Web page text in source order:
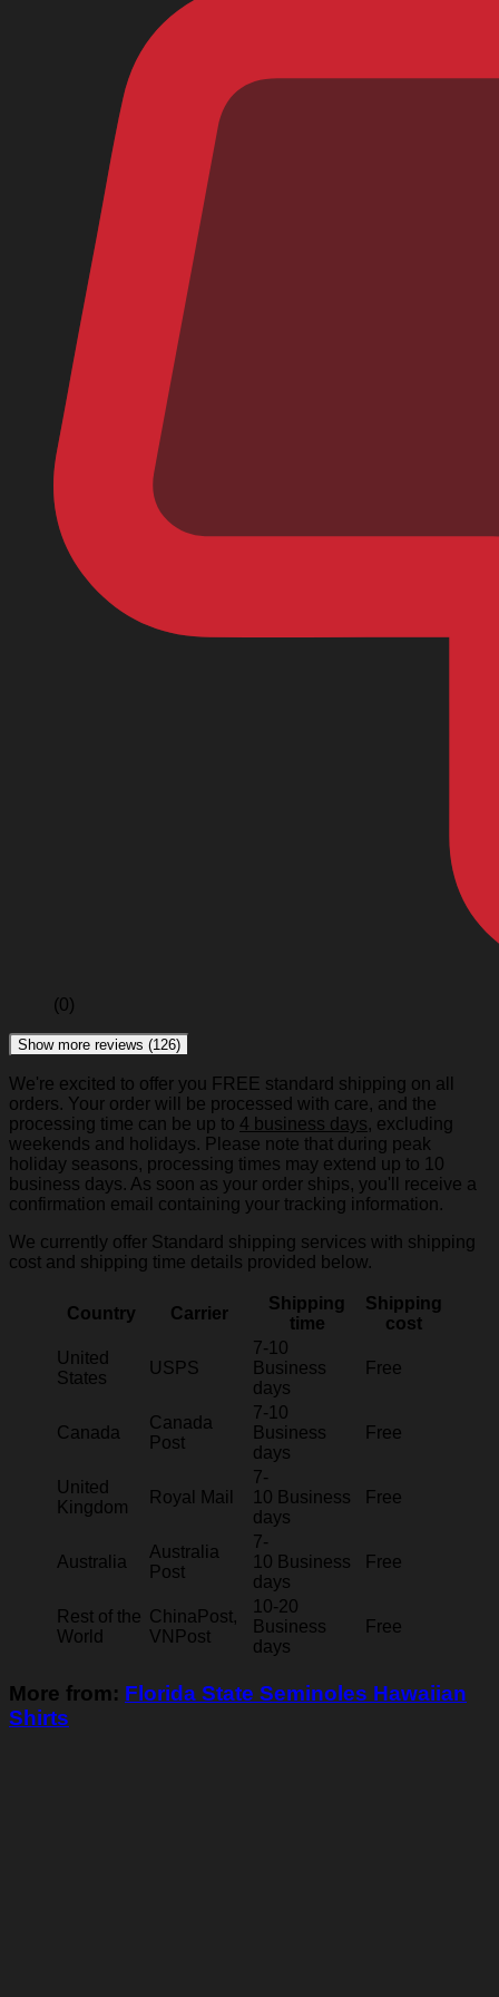
(0)
Show more reviews (126)
We're excited to offer you FREE standard shipping on all
orders. Your order will be processed with care, and the
processing time can be up to 4 business days, excluding
weekends and holidays. Please note that during peak
holiday seasons, processing times may extend up to 10
business days. As soon as your order ships, you'll receive a
confirmation email containing your tracking information.
We currently offer Standard shipping services with shipping
cost and shipping time details provided below.
Country Carrier
Shipping
time
Shipping
cost
United
States
USPS
7-10
Business
days
Free
Canada
Canada
Post
7-10
Business
days
Free
United
Kingdom
Royal Mail
7-
10 Business
days
Free
Australia
Australia
Post
7-
10 Business
days
Free
Rest of the
World
ChinaPost,
VNPost
10-20
Business
days
Free
More from: Florida State Seminoles Hawaiian
Shirts